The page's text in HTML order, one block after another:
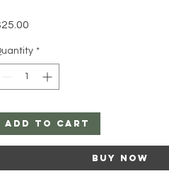
*
Add to Cart
Buy Now